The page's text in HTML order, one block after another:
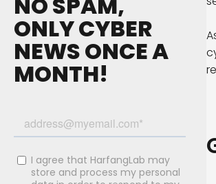
ONLY CYBER
NEWS ONCE A
MONTH!